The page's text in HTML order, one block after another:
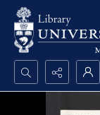
Search...